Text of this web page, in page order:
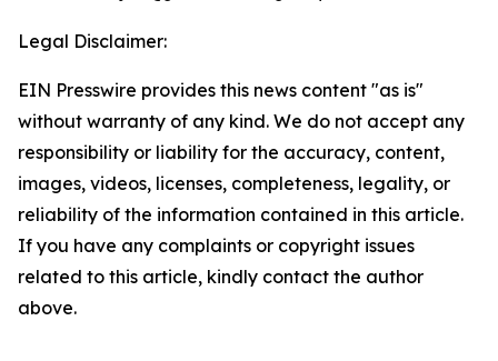
Legal Disclaimer:
EIN Presswire provides this news content "as is"
without warranty of any kind. We do not accept any
responsibility or liability for the accuracy, content,
images, videos, licenses, completeness, legality, or
reliability of the information contained in this article.
If you have any complaints or copyright issues
related to this article, kindly contact the author
above.